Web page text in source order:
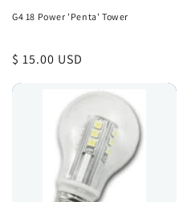
G4 18 Power 'Penta' Tower
Regular
$ 15.00 USD